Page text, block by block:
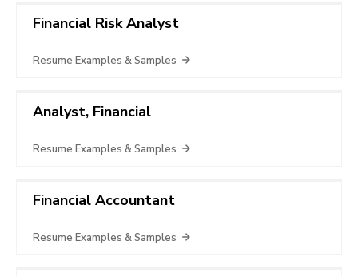
Financial Risk Analyst
Resume Examples & Samples
Analyst, Financial
Resume Examples & Samples
Financial Accountant
Resume Examples & Samples